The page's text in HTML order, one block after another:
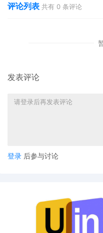
2 10/23/2025 CIVIL
receipt
评论列表 共有 0 条评论
发表评论
登录 后参与讨论